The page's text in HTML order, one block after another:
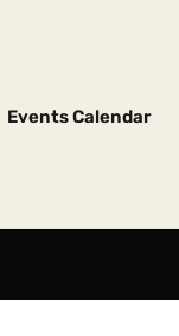
Events Calendar